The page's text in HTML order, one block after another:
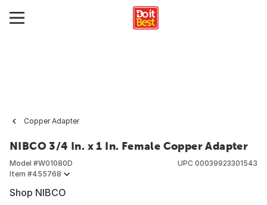
Copper Adapter
NIBCO 3/4 In. x 1 In. Female Copper Adapter
Model #W01080D
Item #455768
UPC 00039923301543
Shop NIBCO